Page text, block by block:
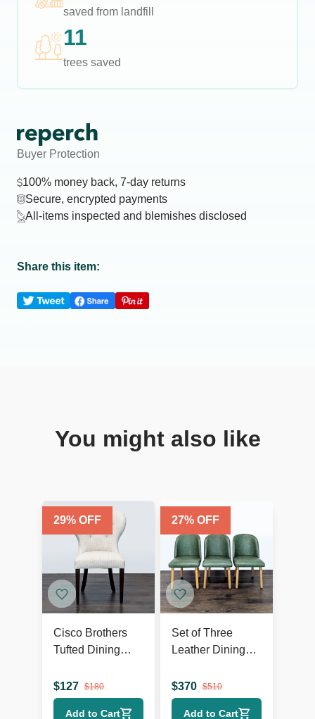
saved from landfill
11
trees saved
Buyer Protection
100% money back, 7-day returns
Secure, encrypted payments
All-items inspected and blemishes disclosed
Share this item:
You might also like
29% OFF
Cisco Brothers
Tufted Dining
$127 $180
Add to Cart
27% OFF
Set of Three
Leather Dining
Legs
$370 $510
Add to Cart